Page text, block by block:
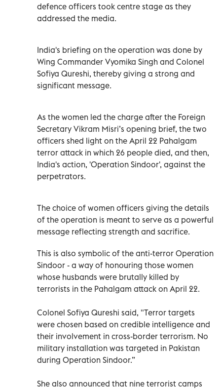
defence officers took centre stage as they
addressed the media.
India's briefing on the operation was done by
Wing Commander Vyomika Singh and Colonel
Sofiya Qureshi, thereby giving a strong and
significant message.
As the women led the charge after the Foreign
Secretary Vikram Misri’s opening brief, the two
officers shed light on the April 22 Pahalgam
terror attack in which 26 people died, and then,
India's action, 'Operation Sindoor', against the
perpetrators.
The choice of women officers giving the details
of the operation is meant to serve as a powerful
message reflecting strength and sacrifice.
This is also symbolic of the anti-terror Operation
Sindoor - a way of honouring those women
whose husbands were brutally killed by
terrorists in the Pahalgam attack on April 22.
Colonel Sofiya Qureshi said, "Terror targets
were chosen based on credible intelligence and
their involvement in cross-border terrorism. No
military installation was targeted in Pakistan
during Operation Sindoor.”
She also announced that nine terrorist camps